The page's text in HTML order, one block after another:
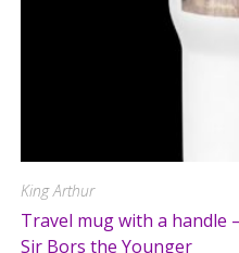
King Arthur
Travel mug with a handle
Sir Bors the Younger